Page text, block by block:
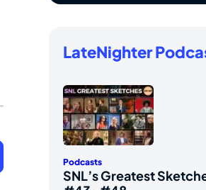
LateNighter
Podcasts
SNL’s Greatest